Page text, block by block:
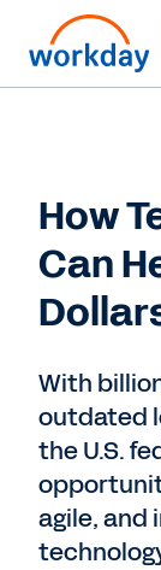
How
Can
With
outdated
the U.S.
agile, and